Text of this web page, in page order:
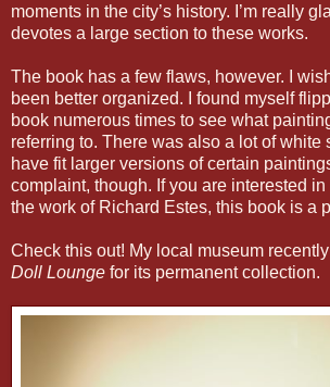
moments in the city’s history. I’m really
devotes a large section to these works.
The book has a few flaws, however. I
been better organized. I found myself
book numerous times to see what
referring to. There was also a lot of white
have fit larger versions of certain
complaint, though. If you are interested
the work of Richard Estes, this book is a
Check this out! My local museum
Doll Lounge for its permanent collection.